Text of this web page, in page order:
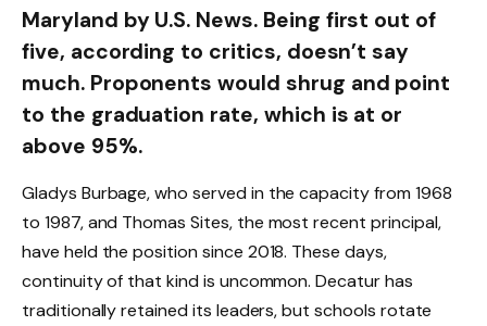
Maryland by U.S. News. Being first out of
five, according to critics, doesn’t say
much. Proponents would shrug and point
to the graduation rate, which is at or
above 95%.
Gladys Burbage, who served in the capacity from 1968
to 1987, and Thomas Sites, the most recent principal,
have held the position since 2018. These days,
continuity of that kind is uncommon. Decatur has
traditionally retained its leaders, but schools rotate